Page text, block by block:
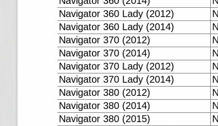
Navigator 360 Lady (2012)
Navigator 360 Lady (2014)
Navigator 370 (2012)
Navigator 370 (2014)
Navigator 370 Lady (2012)
Navigator 370 Lady (2014)
Navigator 380 (2012)
Navigator 380 (2014)
Navigator 380 (2015)